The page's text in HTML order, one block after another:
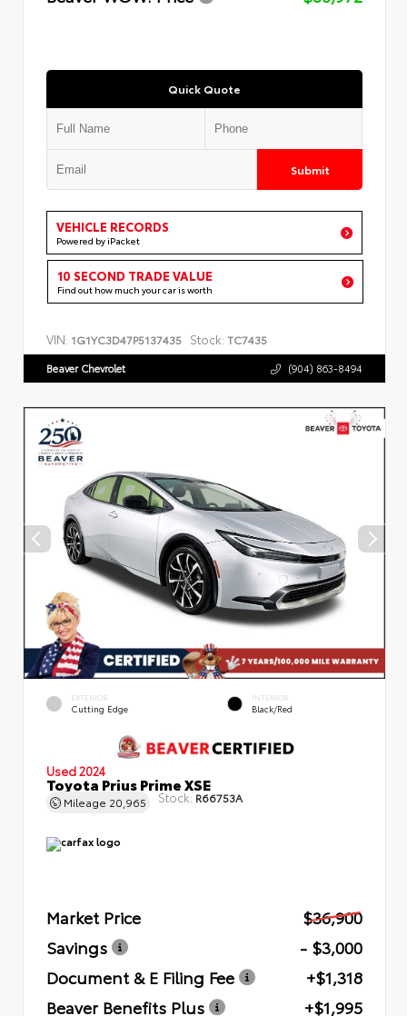
Quick Quote
Submit
VEHICLE RECORDS
Powered by iPacket
10 SECOND TRADE VALUE
Find out how much your car is worth
VIN: 1G1YC3D47P5137435 Stock: TC7435
Beaver Chevrolet (904) 863-8494
EXTERIOR
Cutting Edge
INTERIOR
Black/Red
Used 2024
Toyota Prius Prime XSE
Mileage 20,965 Stock: R66753A
Market Price
$36,900
Savings
- $3,000
Document & E Filing Fee
+$1,318
Beaver Benefits Plus
+$1,995